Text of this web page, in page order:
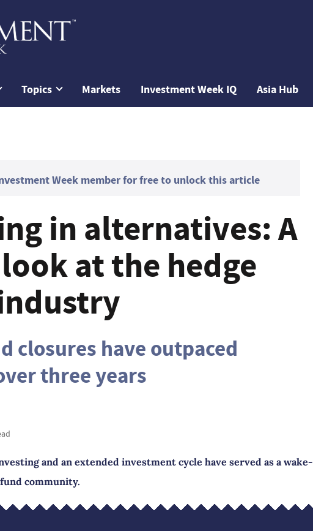
Topics Markets Investment Week IQ Asia Hub
Week member for free to unlock this article
in alternatives: A
at the hedge
closures have outpaced
three years
and an extended investment cycle have served as a wake-
community.